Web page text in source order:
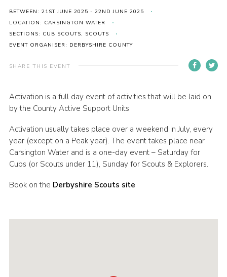
Events
Gallery
Contact
Leaders Resources
Cookies
Join
County Events
BETWEEN: 21ST JUNE 2025 - 22ND JUNE 2025
LOCATION: CARSINGTON WATER
SECTIONS: CUB SCOUTS, SCOUTS
EVENT ORGANISER: DERBYSHIRE COUNTY
SHARE THIS EVENT
Activation is a full day event of activities that will be laid on
by the County Active Support Units
Activation usually takes place over a weekend in July, every
year (except on a Peak year). The event takes place near
Carsington Water and is a one-day event – Saturday for
Cubs (or Scouts under 11), Sunday for Scouts & Explorers.
Book on the Derbyshire Scouts site